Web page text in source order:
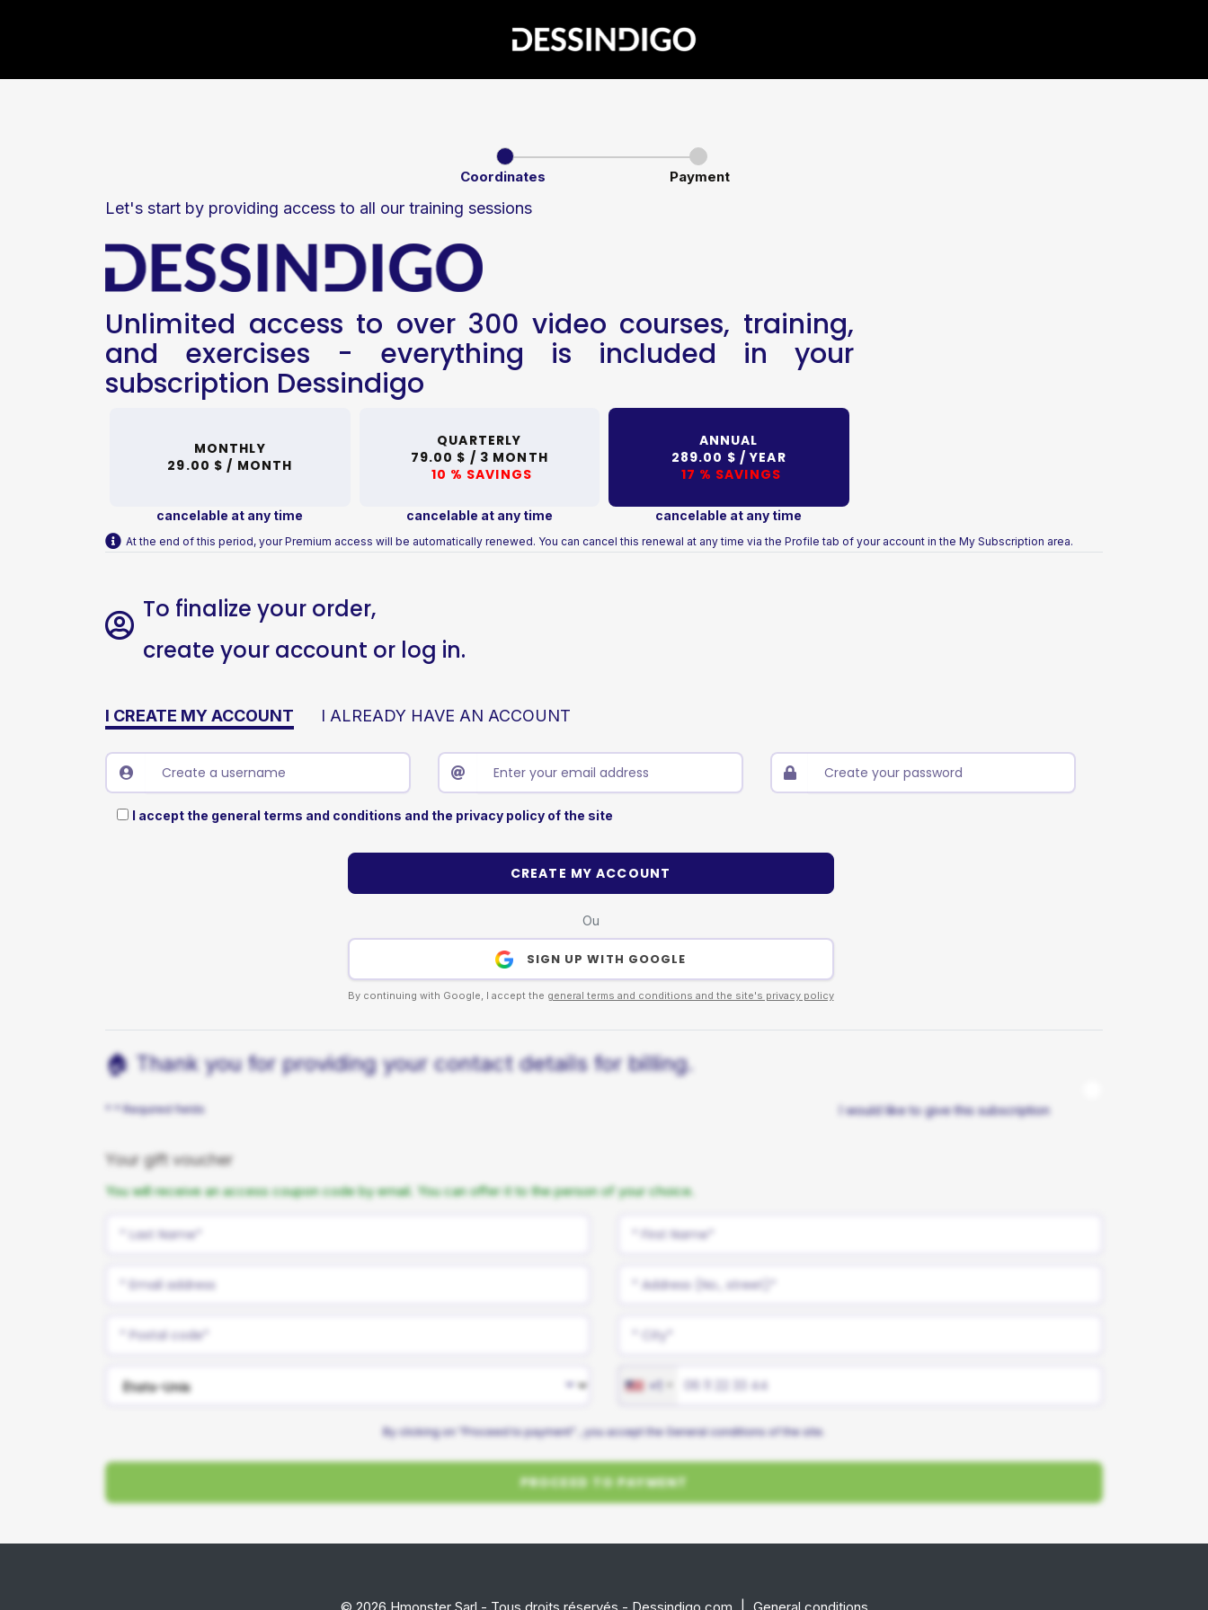
Coordinates Payment
Let's start by providing access to all our training sessions
Unlimited access to over 300 video courses, training,
and exercises - everything is included in your
subscription Dessindigo
MONTHLY
29.00 $ / MONTH
cancelable at any time
QUARTERLY
79.00 $ /
3 MONTH
10 % SAVINGS
cancelable at any time
ANNUAL
289.00 $ /YEAR
17 % SAVINGS
cancelable at any time
At the end of this period, your Premium access will be automatically renewed. You can cancel this renewal at any time via the Profile tab of your account in the My Subscription area.
To finalize your order,
create your account or log in.
I CREATE MY ACCOUNT I ALREADY HAVE AN ACCOUNT
I accept the general terms and conditions and the privacy policy of the site
CREATE MY ACCOUNT
Ou
SIGN UP WITH GOOGLE
By continuing with Google, I accept the general terms and conditions and the site's privacy policy
🏠 Thank you for providing your contact details for billing.
* * Required fields I would like to give this subscription
Your gift voucher
You will receive an access coupon code by email. You can offer it to the person of your choice.
+1
By clicking on "Proceed to payment" , you accept the General conditionsof the site.
PROCEED TO PAYMENT